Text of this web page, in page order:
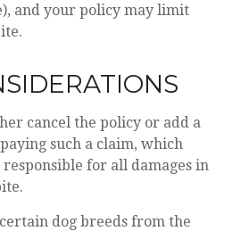
and your policy may limit
cancel the policy or add a
such a claim, which
for all damages in
dog breeds from the